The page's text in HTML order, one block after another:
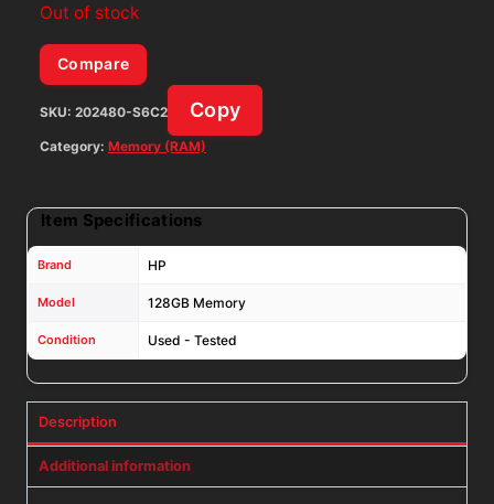
Out of stock
Compare
SKU: 202480-S6C2 Copy
Category: Memory (RAM)
Item Specifications
Brand HP
Model 128GB Memory
Condition Used - Tested
Description
Additional information